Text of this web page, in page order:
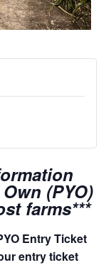
(PYO)
farms***
Entry Ticket
entry ticket